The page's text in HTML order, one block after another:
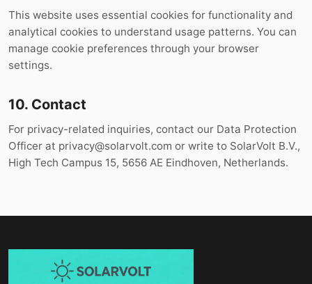
This website uses essential cookies for functionality and
analytical cookies to understand usage patterns. You can
manage cookie preferences through your browser
settings.
10. Contact
For privacy-related inquiries, contact our Data Protection
Officer at privacy@solarvolt.com or write to SolarVolt B.V.,
High Tech Campus 15, 5656 AE Eindhoven, Netherlands.